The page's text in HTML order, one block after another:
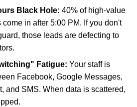
Black Hole: 40% of high-value
in after 5:00 PM. If you don't
those leads are defecting to
Fatigue: Your staff is
Facebook, Google Messages,
and SMS. When data is scattered,